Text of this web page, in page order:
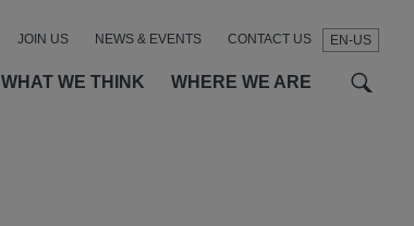
EN-US
WHAT WE THINK WHERE WE ARE
JOIN US NEWS & EVENTS CONTACT US